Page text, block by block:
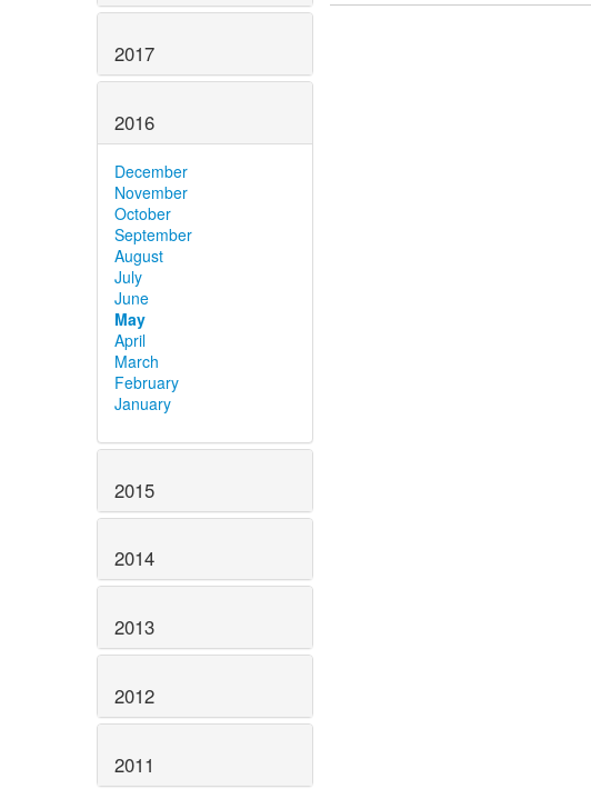
2017
2016
December
November
October
September
August
July
June
May
April
March
February
January
2015
2014
2013
2012
2011